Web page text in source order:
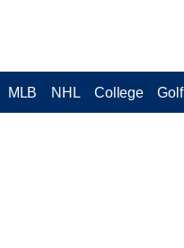
MLB NHL College Golf